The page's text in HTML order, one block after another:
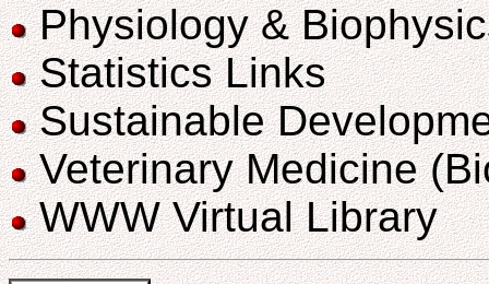
Physiology &
Statistics Links
Sustainable
Veterinary Medicine
WWW Virtual Library